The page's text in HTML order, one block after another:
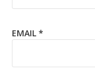
EMAIL *